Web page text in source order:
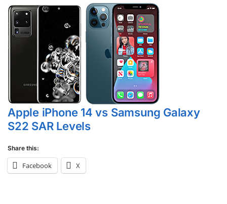
Apple iPhone 14 vs Samsung Galaxy
S22 SAR Levels
Share this:
Facebook X